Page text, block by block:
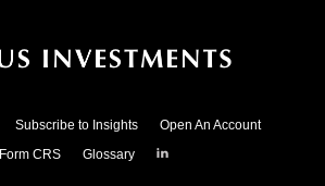
Subscribe to Insights
Open An Account
Form CRS Glossary
Parnassus